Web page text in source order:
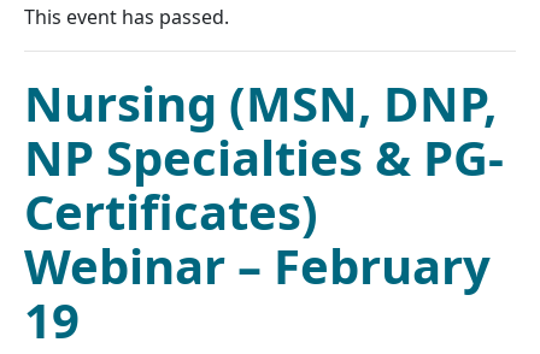
This event has passed.
Nursing (MSN, DNP,
NP Specialties & PG-
Certificates)
Webinar – February
19